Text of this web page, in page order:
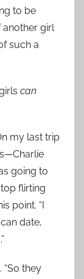
to be
another girl
such a
can
my last trip
going to
flirting
point. “I
date,
“So they